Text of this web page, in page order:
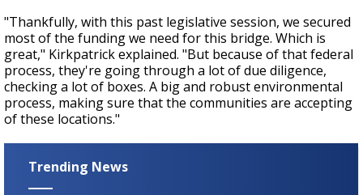
"Thankfully, with this past legislative session, we secured
most of the funding we need for this bridge. Which is
great," Kirkpatrick explained. "But because of that federal
process, they're going through a lot of due diligence,
checking a lot of boxes. A big and robust environmental
process, making sure that the communities are accepting
of these locations."
Trending News